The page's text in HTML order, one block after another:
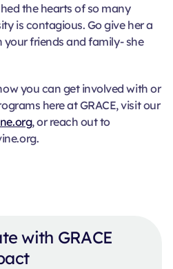
the hearts of so many
is contagious. Go give her a
your friends and family- she
you can get involved with or
here at GRACE, visit our
, or reach out to
with GRACE